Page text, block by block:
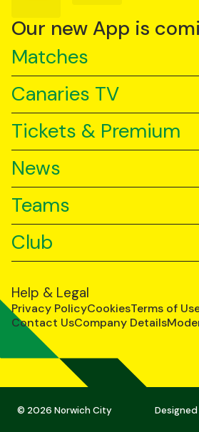
YouTube
TikTok
Our new App is
Matches
Canaries TV
Tickets & Premium
News
Teams
Club
Help & Legal
Privacy PolicyCookiesTerms of
Contact UsCompany Details
© 2026 Norwich City